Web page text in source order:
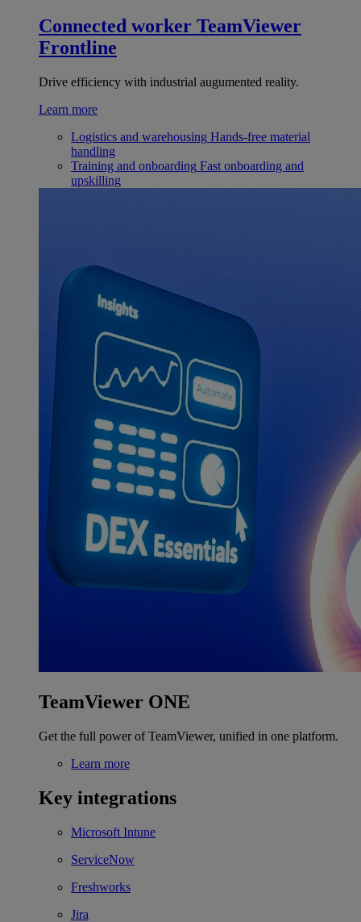
Connected worker TeamViewer
Frontline
Drive efficiency with industrial augumented reality.
Learn more
Logistics and warehousing Hands-free material
handling
Training and onboarding Fast onboarding and
upskilling
TeamViewer ONE
Get the full power of TeamViewer, unified in one platform.
Learn more
Key integrations
Microsoft Intune
ServiceNow
Freshworks
Jira